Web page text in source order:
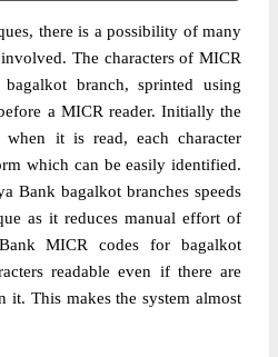
there is a possibility of many
The characters of MICR
branch, sprinted using
a MICR reader. Initially the
when it is read, each character
which can be easily identified.
Bank bagalkot branches speeds
as it reduces manual effort of
MICR codes for bagalkot
readable even if there are
it. This makes the system almost